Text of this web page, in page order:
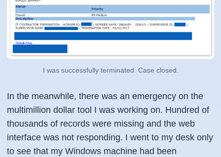
I was successfully terminated. Case closed.
In the meanwhile, there was an emergency on the
multimillion dollar tool I was working on. Hundred of
thousands of records were missing and the web
interface was not responding. I went to my desk only
to see that my Windows machine had been